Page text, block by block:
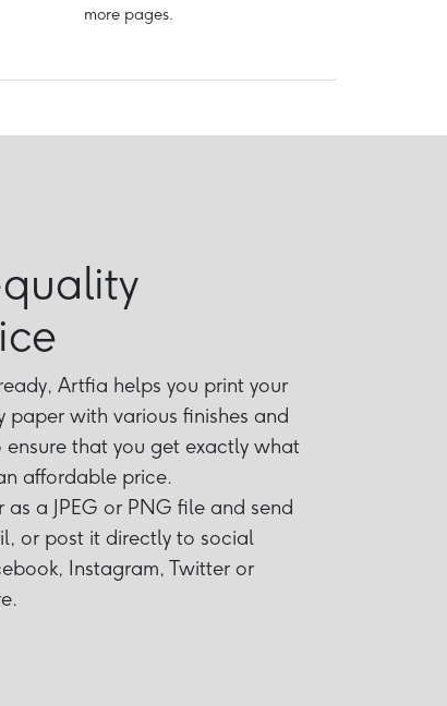
more pages.
Artfia helps you print your
paper with various finishes and
ensure that you get exactly what
affordable price.
a JPEG or PNG file and send
or post it directly to social
Instagram, Twitter or